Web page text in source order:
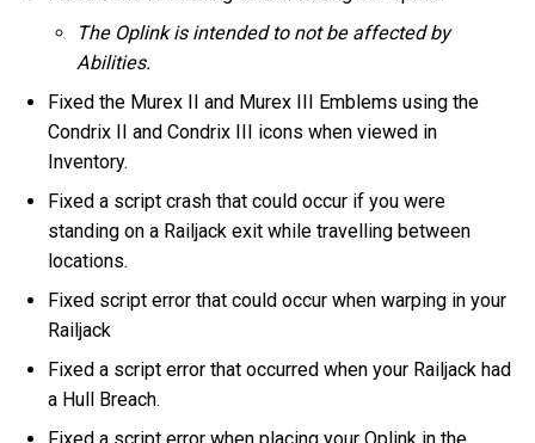
The Oplink is intended to not be affected by
Abilities.
Fixed the Murex II and Murex III Emblems using the
Condrix II and Condrix III icons when viewed in
Inventory.
Fixed a script crash that could occur if you were
standing on a Railjack exit while travelling between
locations.
Fixed script error that could occur when warping in your
Railjack
Fixed a script error that occurred when your Railjack had
a Hull Breach.
Fixed a script error when placing your Oplink in the